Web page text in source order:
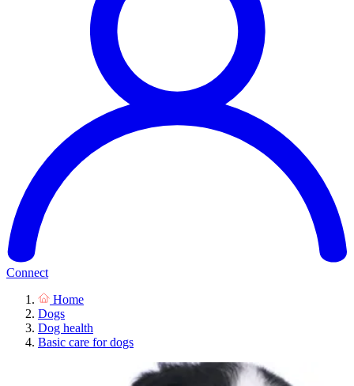
Connect
Home
Dogs
Dog health
Basic care for dogs